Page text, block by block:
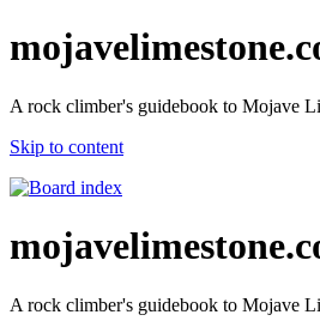
A rock climber's guidebook to Mojave
Skip to content
A rock climber's guidebook to Mojave